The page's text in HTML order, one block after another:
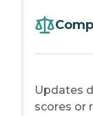
Updates
scores or